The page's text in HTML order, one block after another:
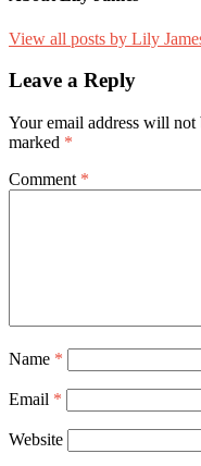
View all posts by Lily
Leave a Reply
Your email address will not
marked *
Comment *
Name *
Email *
Website